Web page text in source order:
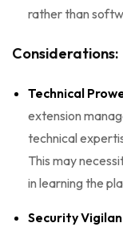
rather than
Considerations:
Technical
extension
technical
This may
in learning the
Security